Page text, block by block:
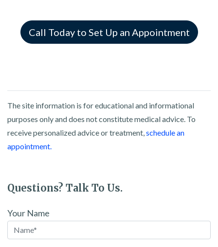
Call Today to Set Up an Appointment
The site information is for educational and informational
purposes only and does not constitute medical advice. To
receive personalized advice or treatment,schedule an
appointment.
Questions? Talk To Us.
Your Name